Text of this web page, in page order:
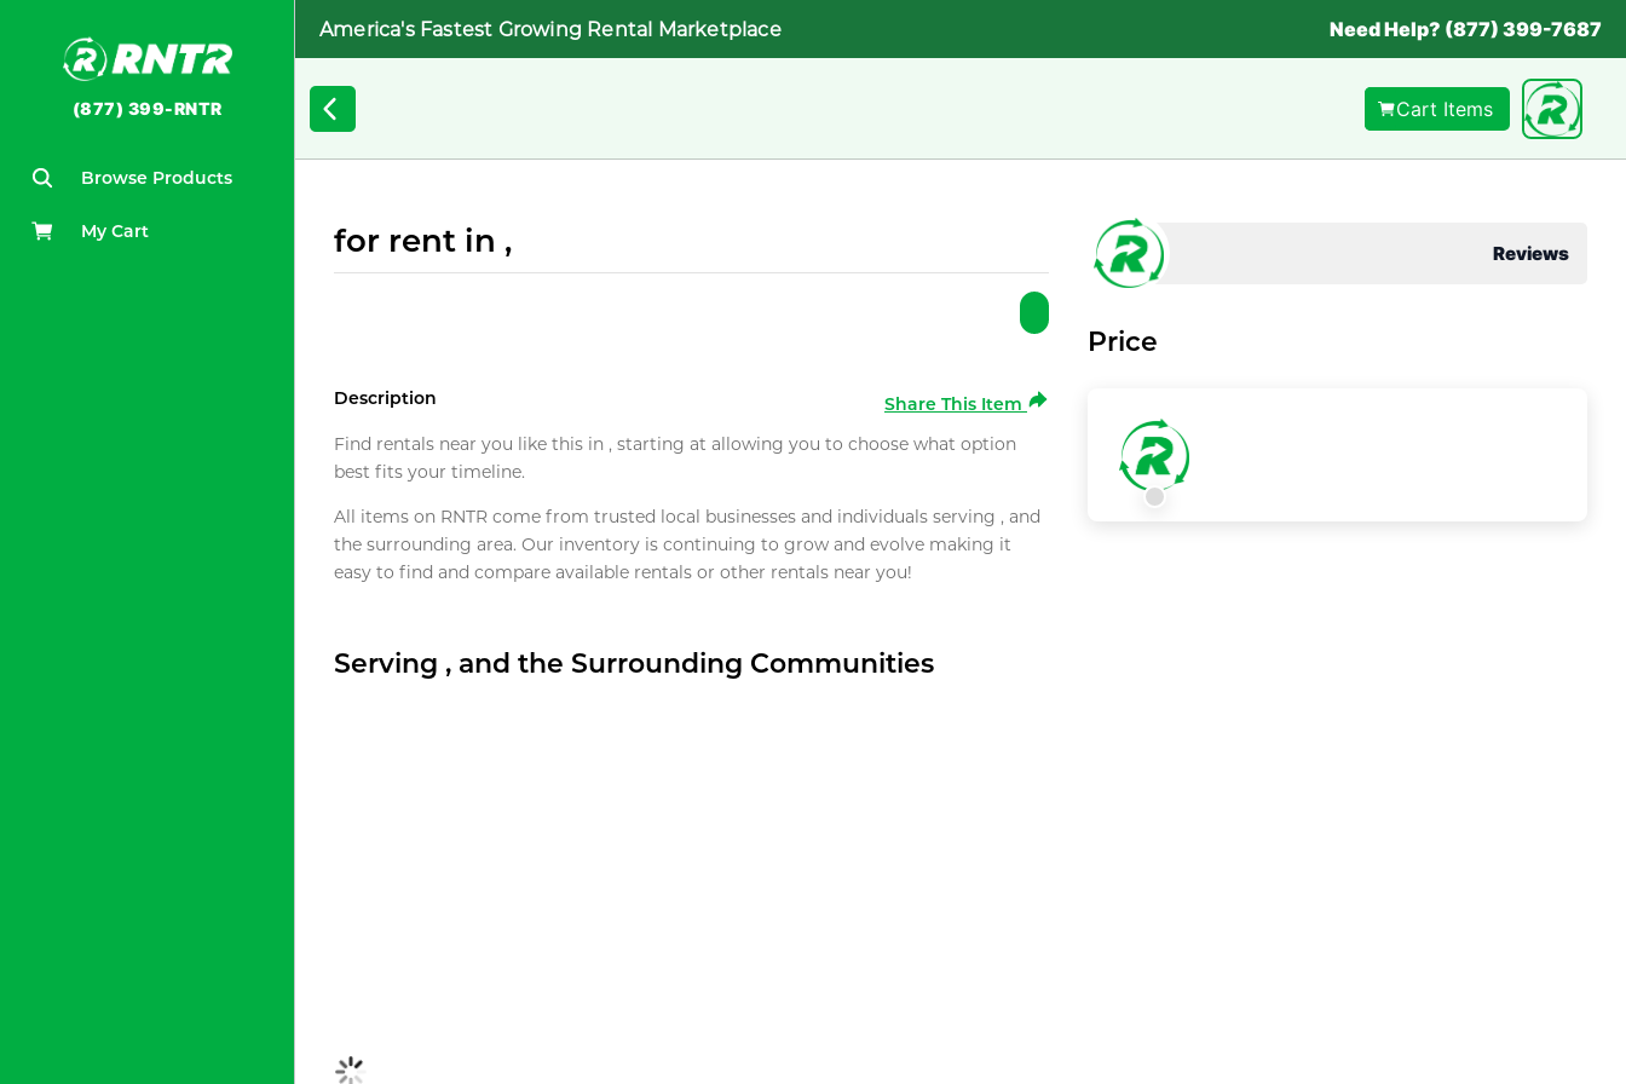
(877) 399-RNTR
Browse Products
My Cart
America's Fastest Growing Rental Marketplace Need Help? (877) 399-7687
Cart Items
for rent in ,
Description
Share This Item
Find rentals near you like this in , starting at allowing you to choose what option
best fits your timeline.
All items on RNTR come from trusted local businesses and individuals serving , and
the surrounding area. Our inventory is continuing to grow and evolve making it
easy to find and compare available rentals or other rentals near you!
Serving , and the Surrounding Communities
Reviews
Price